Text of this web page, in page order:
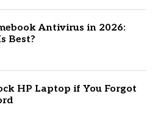
Antivirus in 2026:
Best?
HP Laptop if You Forgot